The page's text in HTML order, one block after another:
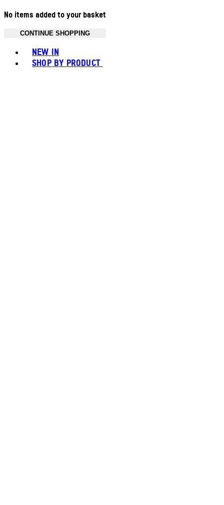
No items added to your basket
CONTINUE SHOPPING
NEW IN
SHOP BY PRODUCT